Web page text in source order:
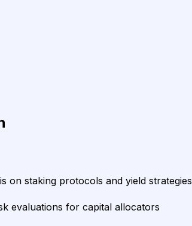
on staking protocols and yield strategies
evaluations for capital allocators